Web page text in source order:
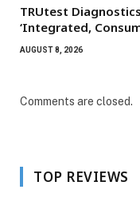
TRUtest
‘Integrated,
AUGUST 8, 2026
Comments are closed.
TOP REVIEWS